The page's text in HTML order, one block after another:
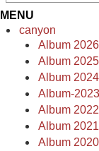
MENU
canyon
Album 2026
Album 2025
Album 2024
Album-2023
Album 2022
Album 2021
Album 2020